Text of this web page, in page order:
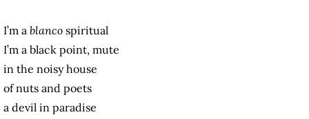
I’m a blanco spiritual
I’m a black point, mute
in the noisy house
of nuts and poets
a devil in paradise